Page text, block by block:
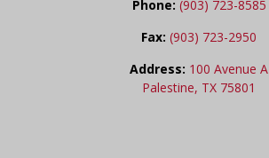
Phone: (903) 723-8585
Fax: (903) 723-2950
Address: 100 Avenue A
Palestine, TX 75801